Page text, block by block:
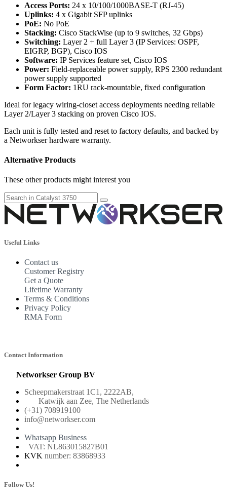
Access Ports: 24 x 10/100/1000BASE-T (RJ-45)
Uplinks: 4 x Gigabit SFP uplinks
PoE: No PoE
Stacking: Cisco StackWise (up to 9 switches, 32 Gbps)
Switching: Layer 2 + full Layer 3 (IP Services: OSPF,
EIGRP, BGP), Cisco IOS
Software: IP Services feature set, Cisco IOS
Power: Field-replaceable power supply, RPS 2300 redundant
power supply supported
Form Factor: 1RU rack-mountable, fixed configuration
Ideal for legacy wiring-closet access deployments needing reliable
Layer 2/Layer 3 stacking on proven Cisco IOS.
Each unit is fully tested and reset to factory defaults, and backed by
a Networkser hardware warranty.
Alternative Products
These other products might interest you
Useful Links
Contact us
Customer Registry
Get a Quote
Lifetime Warranty
Terms & Conditions
Privacy Policy
RMA Form
Contact Information
Networkser Group BV
Scheepmakerstraat 1C1, 2222AB,
Katwijk aan Zee, The Netherlands
(+31) 708919100
info@networkser.com
Whatsapp Business
VAT: NL863015827B01
KVK number: 83868933
Follow Us!